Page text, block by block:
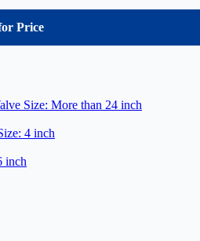
Price
Size: More than 24 inch
4 inch
inch